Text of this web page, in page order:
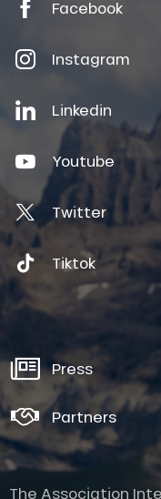
Facebook
Instagram
Linkedin
Youtube
Twitter
Tiktok
Press
Partners
The Association